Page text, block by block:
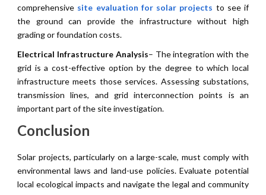
comprehensive site evaluation for solar projects to see if
the ground can provide the infrastructure without high
grading or foundation costs.
Electrical Infrastructure Analysis– The integration with the
grid is a cost-effective option by the degree to which local
infrastructure meets those services. Assessing substations,
transmission lines, and grid interconnection points is an
important part of the site investigation.
Conclusion
Solar projects, particularly on a large-scale, must comply with
environmental laws and land-use policies. Evaluate potential
local ecological impacts and navigate the legal and community